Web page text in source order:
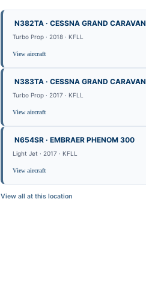
N382TA · CESSNA GRAND CARAVAN
Turbo Prop · 2018 · KFLL
View aircraft
N383TA · CESSNA GRAND CARAVAN
Turbo Prop · 2017 · KFLL
View aircraft
N654SR · EMBRAER PHENOM 300
Light Jet · 2017 · KFLL
View aircraft
View all at this location